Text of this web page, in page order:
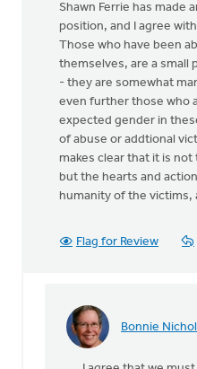
Shawn Ferrie has made
position, and I agree
Those who have been
themselves, are a small
- they are somewhat
even further those who
expected gender in
of abuse or addtional
makes clear that it is
but the hearts and
humanity of the victims,
Flag for Review
Bonnie
In